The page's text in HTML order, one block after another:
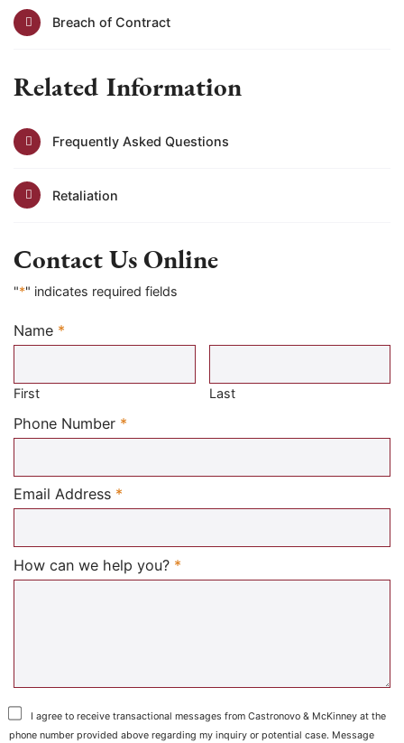
Breach of Contract
Related Information
Frequently Asked Questions
Retaliation
Contact Us Online
"*" indicates required fields
Name *
Required
First Last
Phone Number *
Email Address *
How can we help you? *
I agree to receive transactional messages from Castronovo & McKinney at the
phone number provided above regarding my inquiry or potential case. Message